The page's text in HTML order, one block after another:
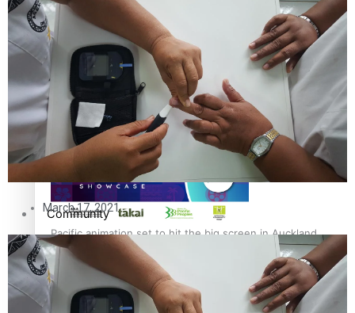
Pasifika workers adapt for a digital future
Pacific animation set to hit the big screen in Auckland
Film/Television
Fashion
Arts & Music
Community
Pacific Region
Health & Lifestyle
March 17, 2021